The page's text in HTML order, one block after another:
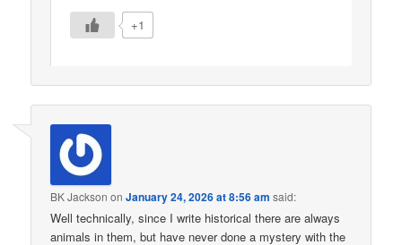
+1
BK Jackson onJanuary 24, 2026 at 8:56 am said:
Well technically, since I write historical there are always
animals in them, but have never done a mystery with the